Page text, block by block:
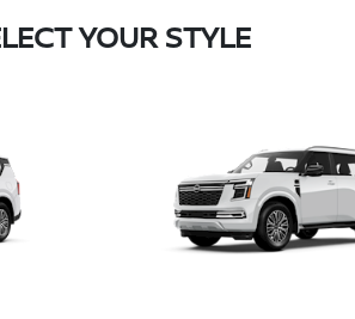
YOUR STYLE